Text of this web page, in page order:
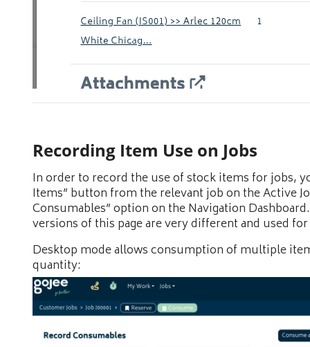
Recording Item Use on Jobs
In order to record the use of stock items for jobs,
Items” button from the relevant job on the Active
Consumables” option on the Navigation
versions of this page are very different and used
Desktop mode allows consumption of multiple
quantity: